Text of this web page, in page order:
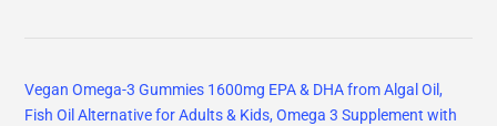
Vegan Omega-3 Gummies 1600mg EPA & DHA from Algal Oil,
Fish Oil Alternative for Adults & Kids, Omega 3 Supplement with